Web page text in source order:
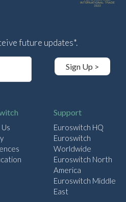
future updates*.
Sign Up >
Support
Euroswitch HQ
Euroswitch
Worldwide
Euroswitch North
America
Euroswitch Middle
East